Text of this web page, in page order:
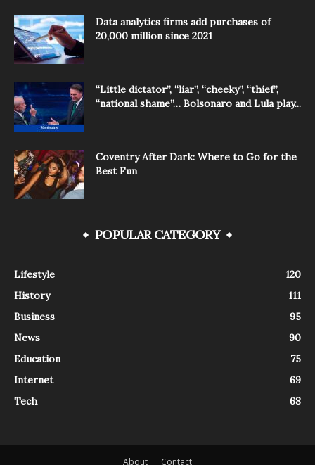
Data analytics firms add purchases of
20,000 million since 2021
“Little dictator”, “liar”, “cheeky”, “thief”,
“national shame”… Bolsonaro and Lula play...
Coventry After Dark: Where to Go for the
Best Fun
POPULAR CATEGORY
Lifestyle
120
History
111
Business
95
News
90
Education
75
Internet
69
Tech
68
About Contact